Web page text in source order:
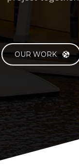
Web
WordPress
work on your
project together!
OUR WORK